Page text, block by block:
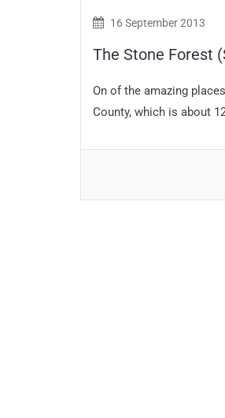
16 September 2013
The Stone Forest
On of the amazing
County, which is about